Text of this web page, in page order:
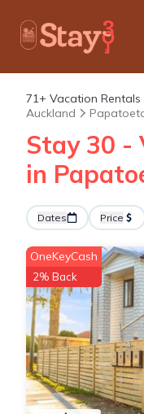
71+ Vacation
Auckland
Stay 30 -
in
Dates Price
OneKeyCash
2% Back